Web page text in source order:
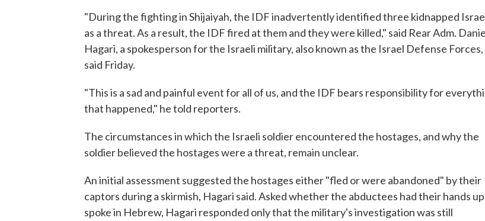
"During the fighting in Shijaiyah, the IDF inadvertently identified three kidnapped
as a threat. As a result, the IDF fired at them and they were killed," said Rear Adm.
Hagari, a spokesperson for the Israeli military, also known as the Israel Defense Forces,
said Friday.
"This is a sad and painful event for all of us, and the IDF bears responsibility for
that happened," he told reporters.
The circumstances in which the Israeli soldier encountered the hostages, and why the
soldier believed the hostages were a threat, remain unclear.
An initial assessment suggested the hostages either "fled or were abandoned" by their
captors during a skirmish, Hagari said. Asked whether the abductees had their hands
spoke in Hebrew, Hagari responded only that the military's investigation was still